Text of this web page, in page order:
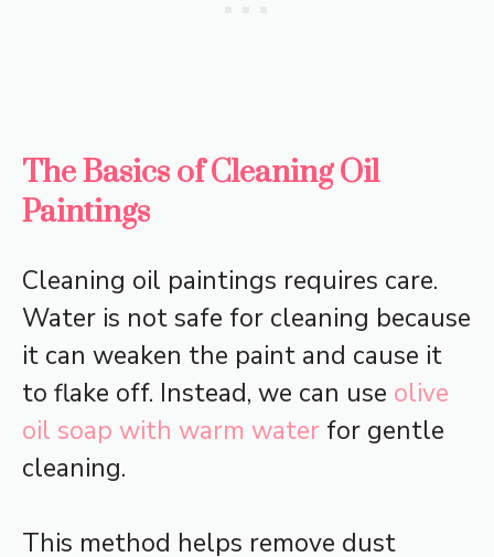
The Basics of Cleaning Oil
Paintings
Cleaning oil paintings requires care.
Water is not safe for cleaning because
it can weaken the paint and cause it
to flake off. Instead, we can use olive
oil soap with warm water for gentle
cleaning.
This method helps remove dust